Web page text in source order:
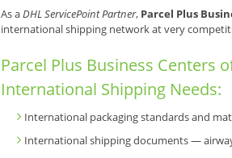
As aDHL ServicePoint Partner, Parcel Plus
international shipping network at very
Parcel Plus Business Centers
International Shipping Needs:
International packaging standards and
International shipping documents —